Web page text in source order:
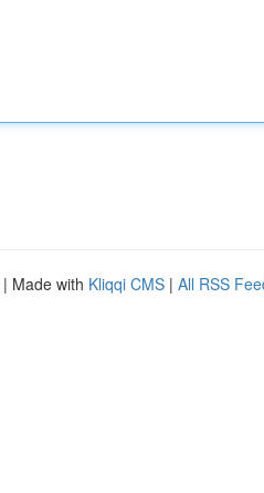
| Made with Kliqqi CMS | All RSS